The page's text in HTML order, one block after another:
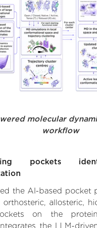
molecular
workflow
pockets
the AI-based pocket
allosteric,
on the
the LLM-